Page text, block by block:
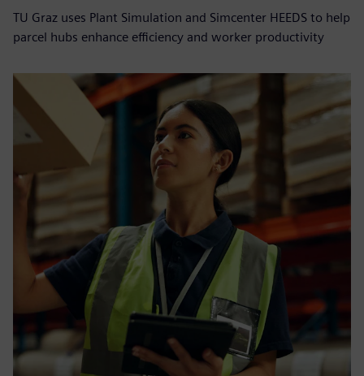
TU Graz uses Plant Simulation and Simcenter HEEDS to help
parcel hubs enhance efficiency and worker productivity